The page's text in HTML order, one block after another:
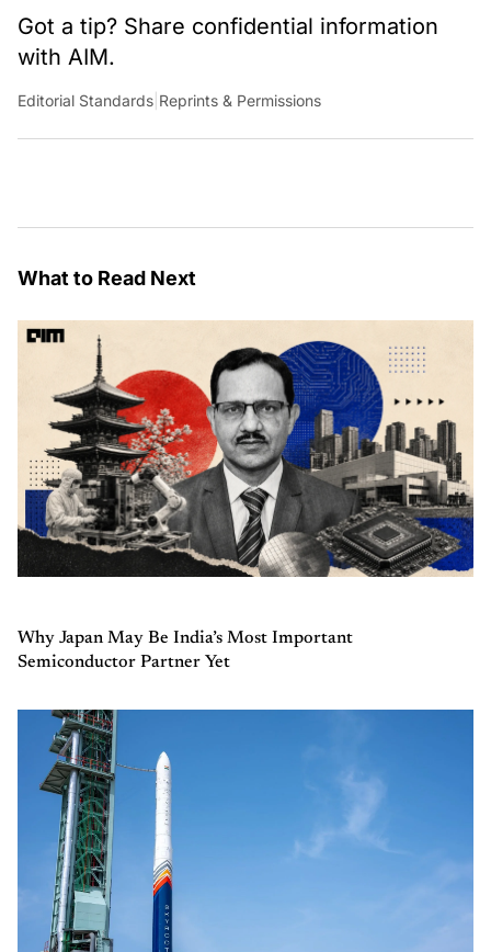
Got a tip? Share confidential information
with AIM.
Editorial Standards Reprints & Permissions
What to Read Next
Why Japan May Be India’s Most Important
Semiconductor Partner Yet